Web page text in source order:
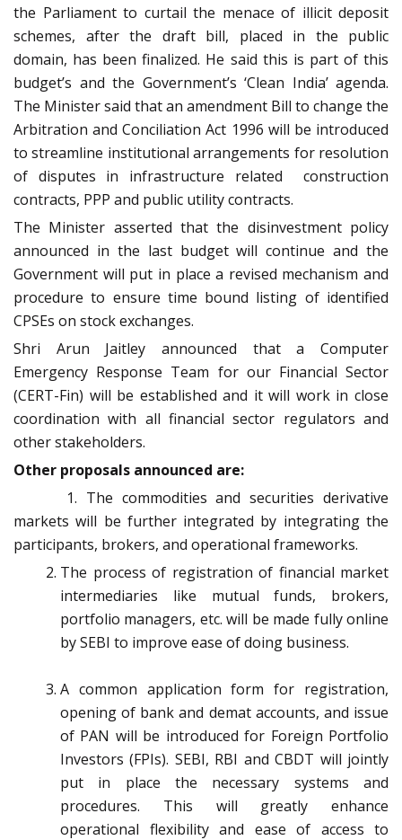
the Parliament to curtail the menace of illicit deposit
schemes, after the draft bill, placed in the public
domain, has been finalized. He said this is part of this
budget’s and the Government’s ‘Clean India’ agenda.
The Minister said that an amendment Bill to change the
Arbitration and Conciliation Act 1996 will be introduced
to streamline institutional arrangements for resolution
of disputes in infrastructure related construction
contracts, PPP and public utility contracts.
The Minister asserted that the disinvestment policy
announced in the last budget will continue and the
Government will put in place a revised mechanism and
procedure to ensure time bound listing of identified
CPSEs on stock exchanges.
Shri Arun Jaitley announced that a Computer
Emergency Response Team for our Financial Sector
(CERT-Fin) will be established and it will work in close
coordination with all financial sector regulators and
other stakeholders.
Other proposals announced are:
1. The commodities and securities derivative
markets will be further integrated by integrating the
participants, brokers, and operational frameworks.
The process of registration of financial market
intermediaries like mutual funds, brokers,
portfolio managers, etc. will be made fully online
by SEBI to improve ease of doing business.
A common application form for registration,
opening of bank and demat accounts, and issue
of PAN will be introduced for Foreign Portfolio
Investors (FPIs). SEBI, RBI and CBDT will jointly
put in place the necessary systems and
procedures. This will greatly enhance
operational flexibility and ease of access to